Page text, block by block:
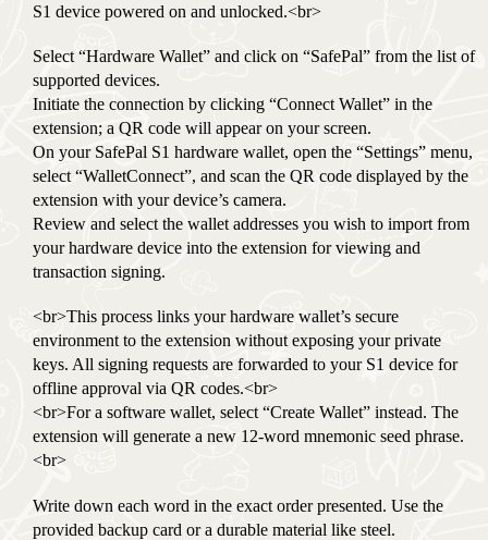
S1 device powered on and unlocked.<br>
Select “Hardware Wallet” and click on “SafePal” from the list of
supported devices.
Initiate the connection by clicking “Connect Wallet” in the
extension; a QR code will appear on your screen.
On your SafePal S1 hardware wallet, open the “Settings” menu,
select “WalletConnect”, and scan the QR code displayed by the
extension with your device’s camera.
Review and select the wallet addresses you wish to import from
your hardware device into the extension for viewing and
transaction signing.
<br>This process links your hardware wallet’s secure
environment to the extension without exposing your private
keys. All signing requests are forwarded to your S1 device for
offline approval via QR codes.<br>
<br>For a software wallet, select “Create Wallet” instead. The
extension will generate a new 12-word mnemonic seed phrase.
<br>
Write down each word in the exact order presented. Use the
provided backup card or a durable material like steel.